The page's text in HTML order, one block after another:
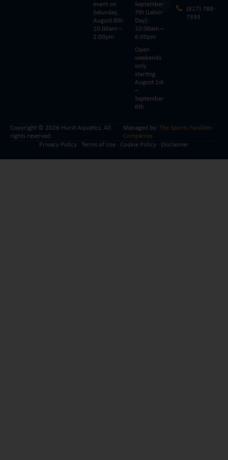
event on
Saturday,
August 8th:
10:00am –
2:00pm
September
7th (Labor
Day):
10:00am –
6:00pm
Open
weekends
only
starting
August 1st
–
September
6th
(817) 788-
7333
Copyright © 2026 Hurst Aquatics. All
rights reserved.
Managed by:The Sports Facilities
Companies
Privacy Policy · Terms of Use · Cookie Policy · Disclaimer